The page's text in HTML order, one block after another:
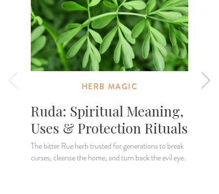
HERB MAGIC
Ruda: Spiritual Meaning,
Uses & Protection Rituals
The bitter Rue herb trusted for generations to break
curses, cleanse the home, and turn back the evil eye.